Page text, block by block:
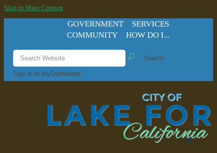
Skip to Main Content
GOVERNMENT
SERVICES
COMMUNITY
HOW DO I...
Search
Sign in to MyDashboard